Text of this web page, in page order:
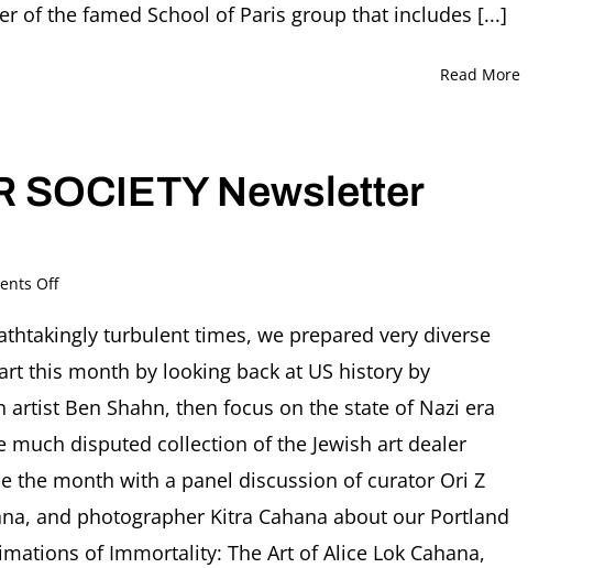
of the famed School of Paris group that includes [...]
Read More
SOCIETY Newsletter
Offon
ASCHER
SOCIETY
Newsletter
MARCH
2025
turbulent times, we prepared very diverse
this month by looking back at US history by
Ben Shahn, then focus on the state of Nazi era
disputed collection of the Jewish art dealer
the month with a panel discussion of curator Ori Z
and photographer Kitra Cahana about our Portland
of Immortality: The Art of Alice Lok Cahana,